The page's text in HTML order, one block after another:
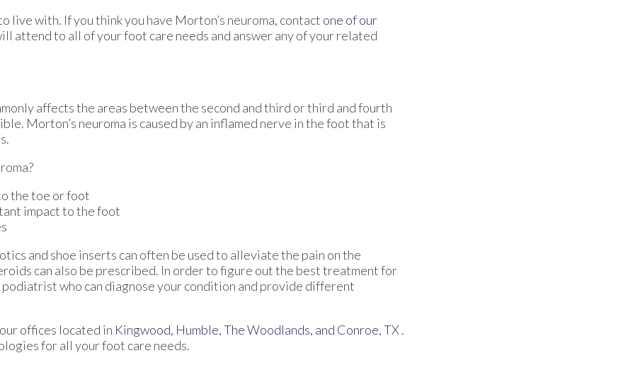
live with. If you think you have Morton’s neuroma, contact one of our
attend to all of your foot care needs and answer any of your related
affects the areas between the second and third or third and fourth
Morton’s neuroma is caused by an inflamed nerve in the foot that is
the toe or foot
impact to the foot
and shoe inserts can often be used to alleviate the pain on the
can also be prescribed. In order to figure out the best treatment for
podiatrist who can diagnose your condition and provide different
our offices located in Kingwood, Humble,The Woodlands, and Conroe, TX.
for all your foot care needs.